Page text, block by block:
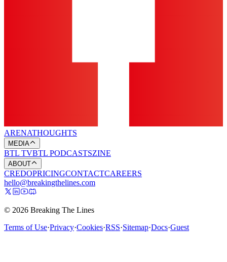
ARENATHOUGHTS
MEDIA
BTL TVBTL PODCASTSZINE
ABOUT
CREDOPRICINGCONTACTCAREERS
hello@breakingthelines.com
© 2026 Breaking The Lines
Terms of Use·Privacy·Cookies·RSS·Sitemap·Docs·Guest